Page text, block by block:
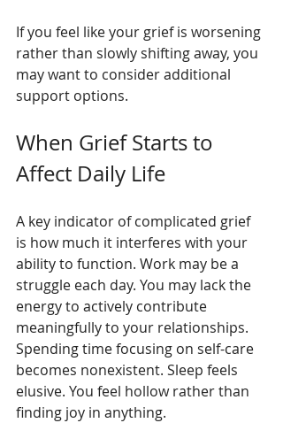
If you feel like your grief is worsening
rather than slowly shifting away, you
may want to consider additional
support options.
When Grief Starts to
Affect Daily Life
A key indicator of complicated grief
is how much it interferes with your
ability to function. Work may be a
struggle each day. You may lack the
energy to actively contribute
meaningfully to your relationships.
Spending time focusing on self-care
becomes nonexistent. Sleep feels
elusive. You feel hollow rather than
finding joy in anything.